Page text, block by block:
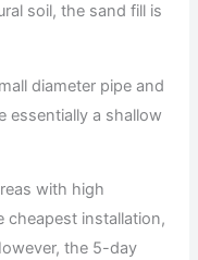
soil, the sand fill is
diameter pipe and
essentially a shallow
with high
cheapest installation,
the 5-day